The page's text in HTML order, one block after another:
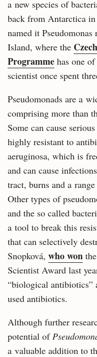
a new species of
back from Antarctica in
named it Pseudomonas
Island, where the
Programme has one
scientist once spent
Pseudomonads are a
comprising more than
Some can cause
highly resistant to
aeruginosa, which is
and can cause
tract, burns and a
Other types of
and the so called
a tool to break this
that can selectively
Snopková, who won
Scientist Award last
“biological antibiotics”
used antibiotics.
Although further
potential of
a valuable addition to